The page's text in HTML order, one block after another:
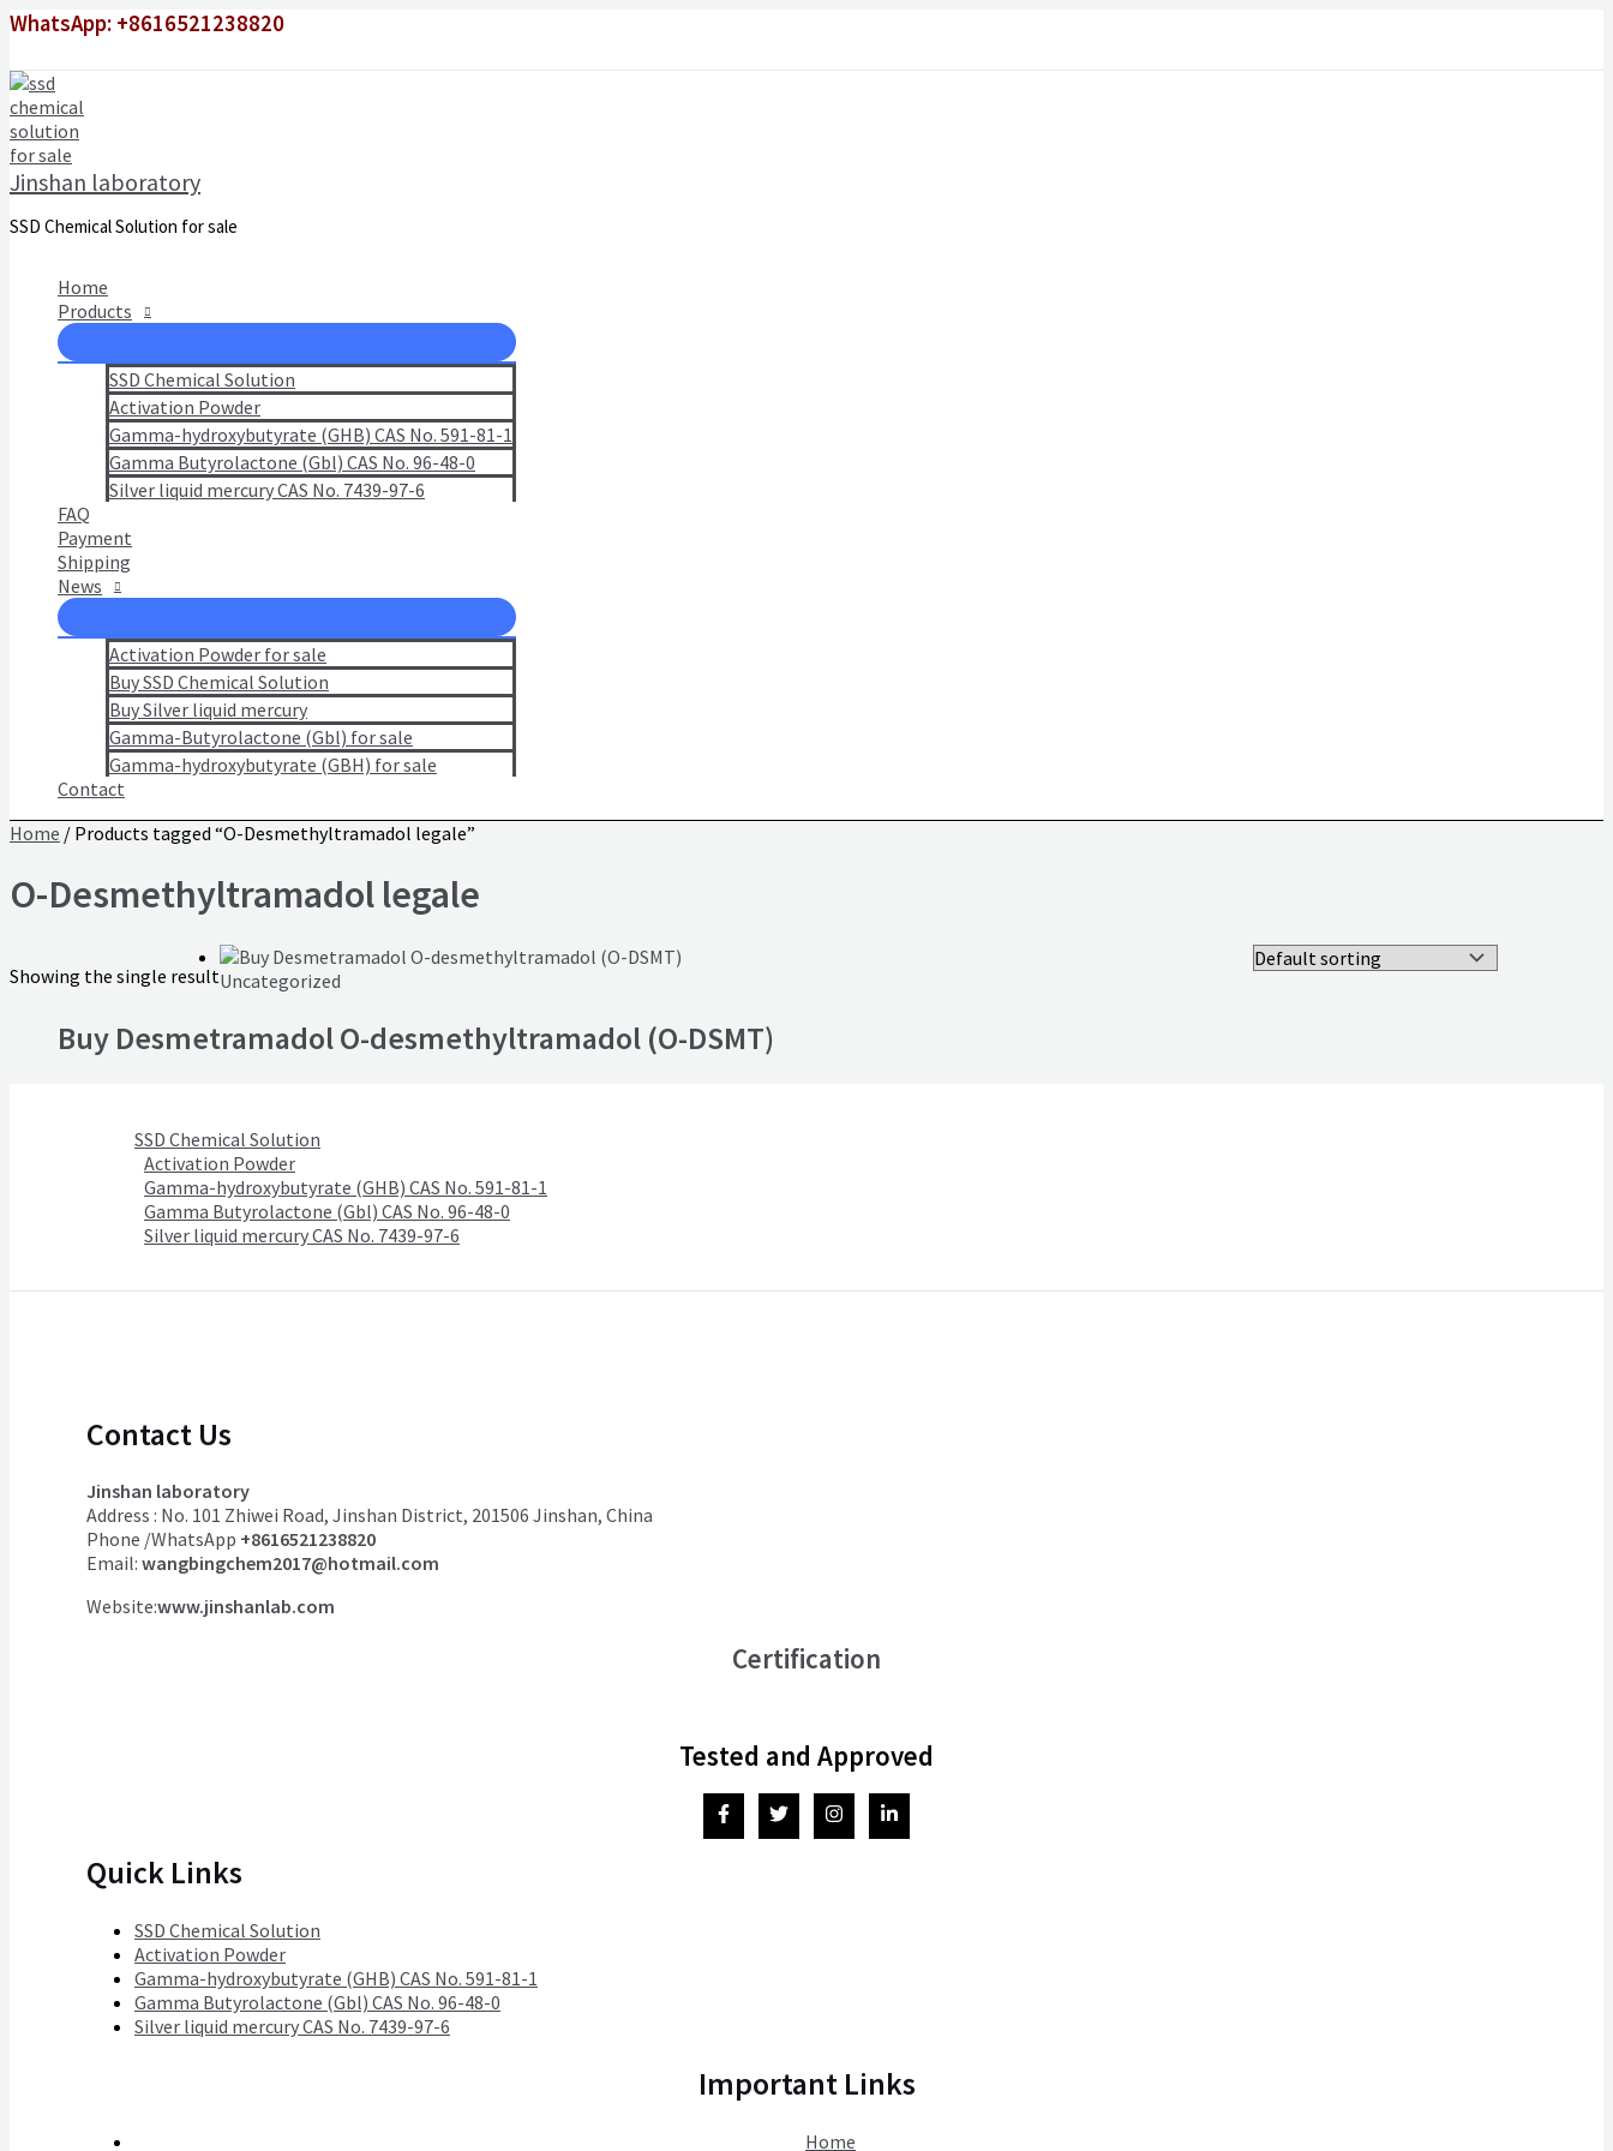
Skip
to
WhatsApp: +8616521238820
Jinshan laboratory
SSD Chemical Solution for sale
Home
Products
SSD Chemical Solution
Activation Powder
Gamma-hydroxybutyrate (GHB) CAS No. 591-81-1
Gamma Butyrolactone (Gbl) CAS No. 96-48-0
Silver liquid mercury CAS No. 7439-97-6
FAQ
Payment
Shipping
News
Activation Powder for sale
Buy SSD Chemical Solution
Buy Silver liquid mercury
Gamma-Butyrolactone (Gbl) for sale
Gamma-hydroxybutyrate (GBH) for sale
Contact
Home / Products tagged “O-Desmethyltramadol legale”
O-Desmethyltramadol legale
Showing the single resultUncategorized
Buy Desmetramadol O-desmethyltramadol (O-DSMT)
SSD Chemical Solution
Activation Powder
Gamma-hydroxybutyrate (GHB) CAS No. 591-81-1
Gamma Butyrolactone (Gbl) CAS No. 96-48-0
Silver liquid mercury CAS No. 7439-97-6
Contact Us
Jinshan laboratory
Address : No. 101 Zhiwei Road, Jinshan District, 201506 Jinshan, China
Phone /WhatsApp +8616521238820
Email: wangbingchem2017@hotmail.com
Website:www.jinshanlab.com
Certification
Tested and Approved
Quick Links
SSD Chemical Solution
Activation Powder
Gamma-hydroxybutyrate (GHB) CAS No. 591-81-1
Gamma Butyrolactone (Gbl) CAS No. 96-48-0
Silver liquid mercury CAS No. 7439-97-6
Important Links
Home